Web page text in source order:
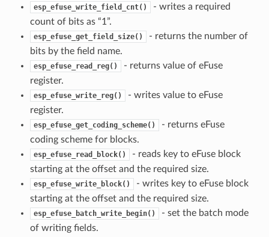
esp_efuse_write_field_cnt()
- writes a required
count of bits as “1”.
esp_efuse_get_field_size()
- returns the number of
bits by the field name.
esp_efuse_read_reg()
- returns value of eFuse
register.
esp_efuse_write_reg()
- writes value to eFuse
register.
esp_efuse_get_coding_scheme()
- returns eFuse
coding scheme for blocks.
esp_efuse_read_block()
- reads key to eFuse block
starting at the offset and the required size.
esp_efuse_write_block()
- writes key to eFuse block
starting at the offset and the required size.
esp_efuse_batch_write_begin()
- set the batch mode
of writing fields.